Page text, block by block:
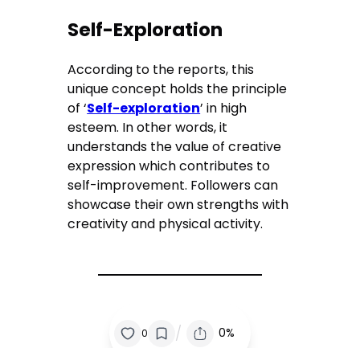
Self-Exploration
According to the reports, this
unique concept holds the principle
of ‘Self-exploration’ in high
esteem. In other words, it
understands the value of creative
expression which contributes to
self-improvement. Followers can
showcase their own strengths with
creativity and physical activity.
0 / 0%